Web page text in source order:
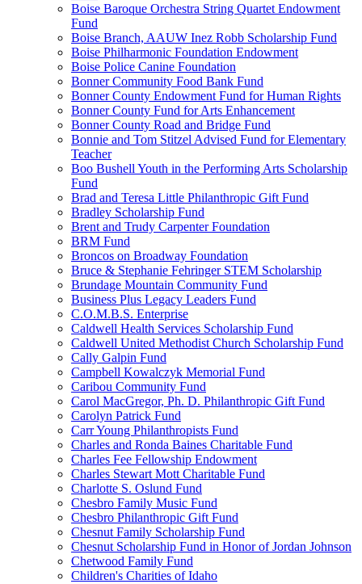
Boise Baroque Orchestra String Quartet Endowment
Fund
Boise Branch, AAUW Inez Robb Scholarship Fund
Boise Philharmonic Foundation Endowment
Boise Police Canine Foundation
Bonner Community Food Bank Fund
Bonner County Endowment Fund for Human Rights
Bonner County Fund for Arts Enhancement
Bonner County Road and Bridge Fund
Bonnie and Tom Stitzel Advised Fund for Elementary
Teacher
Boo Bushell Youth in the Performing Arts Scholarship
Fund
Brad and Teresa Little Philanthropic Gift Fund
Bradley Scholarship Fund
Brent and Trudy Carpenter Foundation
BRM Fund
Broncos on Broadway Foundation
Bruce & Stephanie Fehringer STEM Scholarship
Brundage Mountain Community Fund
Business Plus Legacy Leaders Fund
C.O.M.B.S. Enterprise
Caldwell Health Services Scholarship Fund
Caldwell United Methodist Church Scholarship Fund
Cally Galpin Fund
Campbell Kowalczyk Memorial Fund
Caribou Community Fund
Carol MacGregor, Ph. D. Philanthropic Gift Fund
Carolyn Patrick Fund
Carr Young Philanthropists Fund
Charles and Ronda Baines Charitable Fund
Charles Fee Fellowship Endowment
Charles Stewart Mott Charitable Fund
Charlotte S. Oslund Fund
Chesbro Family Music Fund
Chesbro Philanthropic Gift Fund
Chesnut Family Scholarship Fund
Chesnut Scholarship Fund in Honor of Jordan Johnson
Chetwood Family Fund
Children's Charities of Idaho